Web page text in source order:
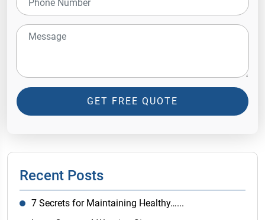
GET FREE QUOTE
Recent Posts
7 Secrets for Maintaining Healthy…...